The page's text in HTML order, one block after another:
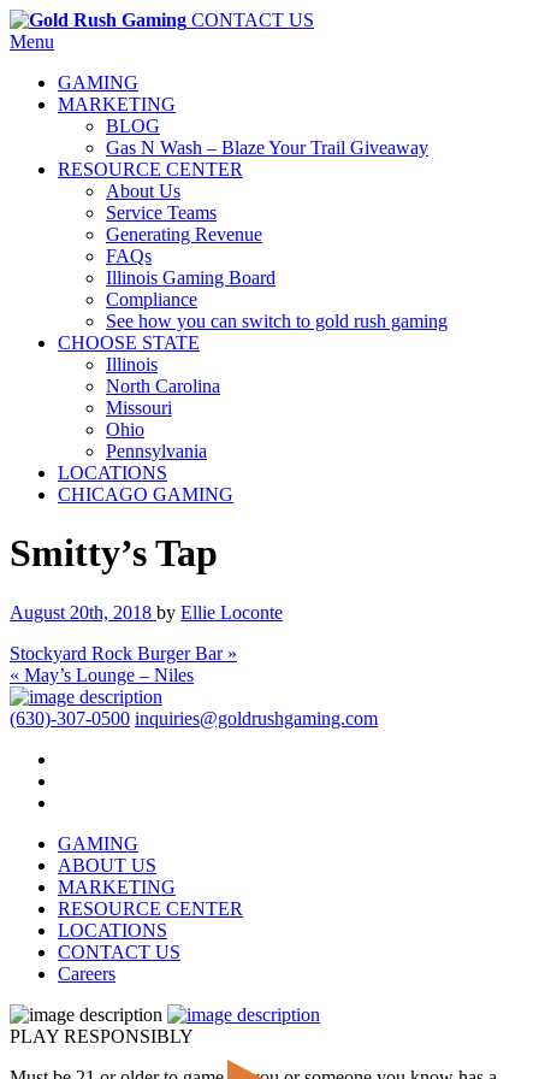
CONTACT US
Menu
GAMING
MARKETING
BLOG
Gas N Wash – Blaze Your Trail Giveaway
RESOURCE CENTER
About Us
Service Teams
Generating Revenue
FAQs
Illinois Gaming Board
Compliance
See how you can switch to gold rush gaming
CHOOSE STATE
Illinois
North Carolina
Missouri
Ohio
Pennsylvania
LOCATIONS
CHICAGO GAMING
Smitty’s Tap
August 20th, 2018 by Ellie Loconte
Stockyard Rock Burger Bar »
« May’s Lounge – Niles
(630)-307-0500 inquiries@goldrushgaming.com
GAMING
ABOUT US
MARKETING
RESOURCE CENTER
LOCATIONS
CONTACT US
Careers
PLAY RESPONSIBLY